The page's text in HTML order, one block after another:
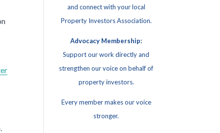
and connect with your local
Property Investors Association.
Advocacy Membership:
Support our work directly and
strengthen our voice on behalf of
property investors.
Every member makes our voice
stronger.